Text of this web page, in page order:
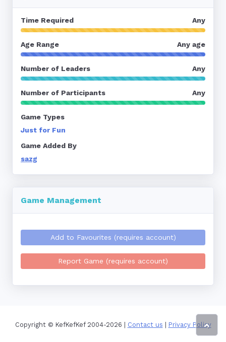
Time Required Any
Age Range Any age
Number of Leaders Any
Number of Participants Any
Game Types
Just for Fun
Game Added By
sazg
Game Management
Add to Favourites (requires account)
Report Game (requires account)
Copyright © KefKefKef 2004-2026 | Contact us Privacy Policy